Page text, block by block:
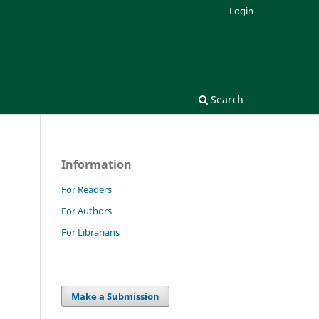
Search
Login
Information
For Readers
For Authors
For Librarians
Make a Submission